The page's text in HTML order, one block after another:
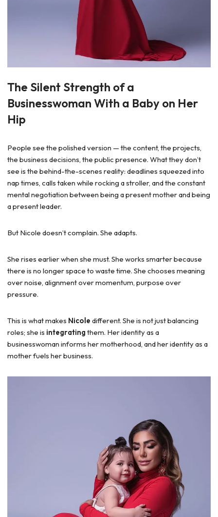
The Silent Strength of a
Businesswoman With a Baby on Her
Hip
People see the polished version — the content, the projects,
the business decisions, the public presence. What they don’t
see is the behind-the-scenes reality: deadlines squeezed into
nap times, calls taken while rocking a stroller, and the constant
mental negotiation between being a present mother and being
a present leader.
But Nicole doesn’t complain. She adapts.
She rises earlier when she must. She works smarter because
there is no longer space to waste time. She chooses meaning
over noise, alignment over momentum, purpose over
pressure.
This is what makes Nicole different. She is not just balancing
roles; she is integrating them. Her identity as a
businesswoman informs her motherhood, and her identity as a
mother fuels her business.